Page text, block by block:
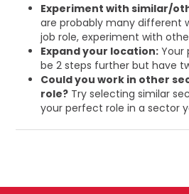
Experiment with similar/
are probably many different
job role, experiment with
Expand your location: Your
be 2 steps further but have
Could you work in other
role? Try selecting similar
your perfect role in a sector